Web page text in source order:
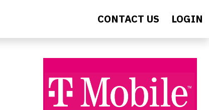
CONTACT US LOGIN